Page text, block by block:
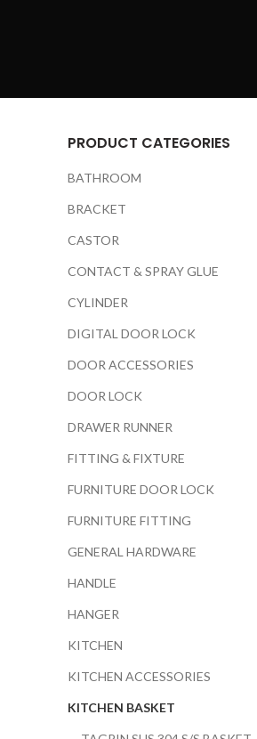
PRODUCT CATEGORIES
BATHROOM
BRACKET
CASTOR
CONTACT & SPRAY GLUE
CYLINDER
DIGITAL DOOR LOCK
DOOR ACCESSORIES
DOOR LOCK
DRAWER RUNNER
FITTING & FIXTURE
FURNITURE DOOR LOCK
FURNITURE FITTING
GENERAL HARDWARE
HANDLE
HANGER
KITCHEN
KITCHEN ACCESSORIES
KITCHEN BASKET